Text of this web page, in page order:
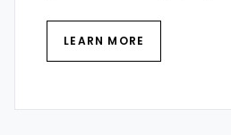
LEARN MORE